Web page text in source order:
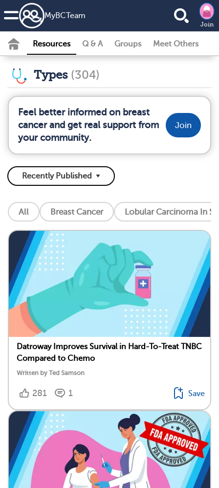
MyBCTeam
Join
Resources Q & A Groups Meet Others
Types (304)
Feel better informed on breast
cancer and get real support from
your community.
Join
All Breast Cancer Lobular Carcinoma In
Datroway Improves Survival in Hard-To-Treat TNBC
Compared to Chemo
Written by Ted Samson
281 1 Save